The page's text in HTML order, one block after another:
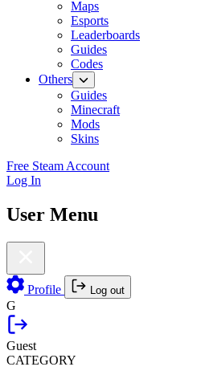
Maps
Esports
Leaderboards
Guides
Codes
Others
Guides
Minecraft
Mods
Skins
Free Steam Account
Log In
User Menu
Profile Log out
G
Guest
CATEGORY